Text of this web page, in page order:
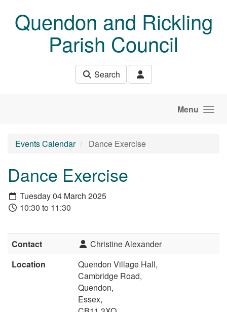
Quendon and Rickling
Parish Council
Search
Menu
Events Calendar Dance Exercise
Dance Exercise
Tuesday 04 March 2025
10:30 to 11:30
Contact
Christine Alexander
Location
Quendon Village Hall,
Cambridge Road,
Quendon,
Essex,